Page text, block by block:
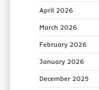
April 2026
March 2026
February 2026
January 2026
December 2025